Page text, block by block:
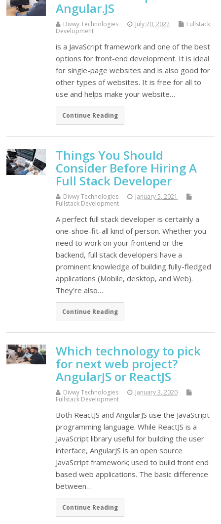
Angular.JS
Divwy Technologies July 20, 2022
Fullstack
Development
is a JavaScript framework and one of the best
options for front-end development. It is ideal
for single-page websites and is also good for
other types of websites. It is free for all to
use and helps make your website…
Continue Reading
Things You Should
Consider Before Hiring A
Full Stack Developer
Divwy Technologies
January 5, 2021
Fullstack Development
A perfect full stack developer is certainly a
one-shoe-fit-all kind of person. Whether you
need to work on your frontend or the
backend, full stack developers have a
prominent knowledge of building fully-fledged
applications (Mobile, desktop, and Web).
They're also…
Continue Reading
Which technology to pick
for next web project?
AngularJS or ReactJS
Divwy Technologies
January 3, 2020
Fullstack Development
Both ReactJS and AngularJS use the JavaScript
programming language. While ReactJS is a
JavaScript library useful for building the user
interface, AngularJS is an open source
JavaScript framework; used to build front end
based web applications. The basic difference
between…
Continue Reading